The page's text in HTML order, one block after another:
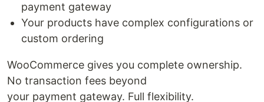
payment gateway
Your products have complex configurations or
custom ordering
WooCommerce gives you complete ownership.
No transaction fees beyond
your payment gateway. Full flexibility.